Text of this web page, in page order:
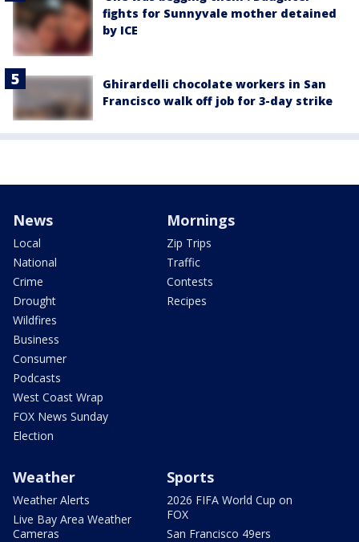
fights for Sunnyvale mother detained
by ICE
Ghirardelli chocolate workers in San
Francisco walk off job for 3-day strike
News
Local
National
Crime
Drought
Wildfires
Business
Consumer
Podcasts
West Coast Wrap
FOX News Sunday
Election
Mornings
Zip Trips
Traffic
Contests
Recipes
Weather
Weather Alerts
Live Bay Area Weather
Cameras
Sports
2026 FIFA World Cup on
FOX
San Francisco 49ers